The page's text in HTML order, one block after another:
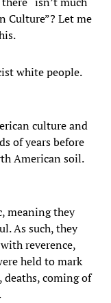
Culture”? Let me
white people.
culture and
of years before
American soil.
meaning they
As such, they
reverence,
held to mark
coming of